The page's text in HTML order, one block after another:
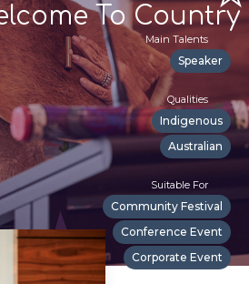
To Country
Main Talents
Speaker
Qualities
Indigenous
Australian
Suitable For
Community Festival
Conference Event
Corporate Event